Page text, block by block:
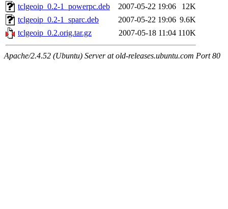
tclgeoip_0.2-1_powerpc.deb
2007-05-22 19:06
12K
tclgeoip_0.2-1_sparc.deb
2007-05-22 19:06 9.6K
tclgeoip_0.2.orig.tar.gz
2007-05-18 11:04 110K
Apache/2.4.52 (Ubuntu) Server at old-releases.ubuntu.com Port 80